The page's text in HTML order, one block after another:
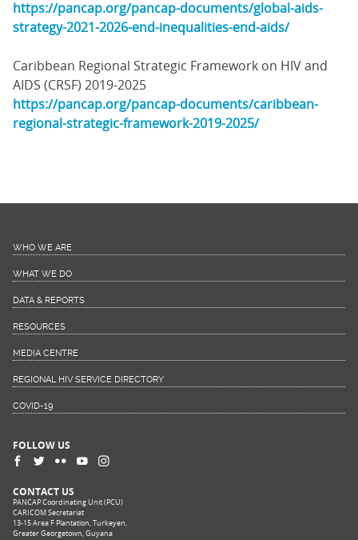
https://pancap.org/pancap-documents/global-aids-
strategy-2021-2026-end-inequalities-end-aids/
Caribbean Regional Strategic Framework on HIV and
AIDS (CRSF) 2019-2025
https://pancap.org/pancap-documents/caribbean-
regional-strategic-framework-2019-2025/
WHO WE ARE
WHAT WE DO
DATA & REPORTS
RESOURCES
MEDIA CENTRE
REGIONAL HIV SERVICE DIRECTORY
COVID-19
FOLLOW US
CONTACT US
PANCAP Coordinating Unit (PCU)
CARICOM Secretariat
13-15 Area F Plantation, Turkeyen,
Greater Georgetown, Guyana